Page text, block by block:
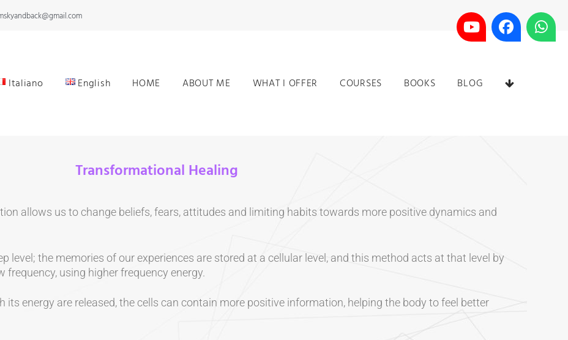
Italiano English HOME ABOUT ME WHAT I OFFER COURSES BOOKS BLOG
Transformational Healing
allows us to change beliefs, fears, attitudes and limiting habits towards more positive dynamics and
level; the memories of our experiences are stored at a cellular level, and this method acts at that level by
using higher frequency energy.
energy are released, the cells can contain more positive information, helping the body to feel better